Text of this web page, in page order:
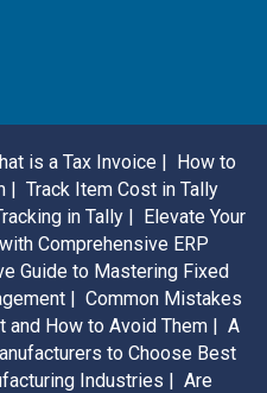
is a Tax Invoice | How to
| Track Item Cost in Tally
in Tally | Elevate Your
Comprehensive ERP
Guide to Mastering Fixed
| Common Mistakes
and How to Avoid Them | A
to Choose Best
Industries | Are